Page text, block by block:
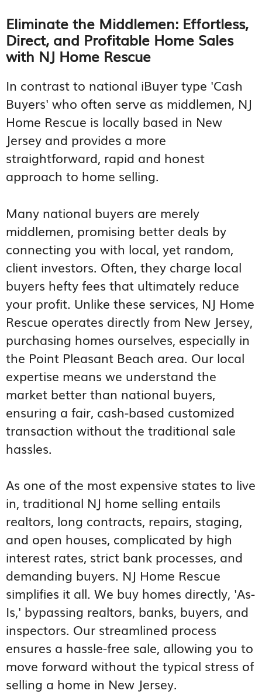
Eliminate the Middlemen: Effortless,
Direct, and Profitable Home Sales
with NJ Home Rescue
In contrast to national iBuyer type 'Cash
Buyers' who often serve as middlemen, NJ
Home Rescue is locally based in New
Jersey and provides a more
straightforward, rapid and honest
approach to home selling.
Many national buyers are merely
middlemen, promising better deals by
connecting you with local, yet random,
client investors. Often, they charge local
buyers hefty fees that ultimately reduce
your profit. Unlike these services, NJ Home
Rescue operates directly from New Jersey,
purchasing homes ourselves, especially in
the Point Pleasant Beach area. Our local
expertise means we understand the
market better than national buyers,
ensuring a fair, cash-based customized
transaction without the traditional sale
hassles.
As one of the most expensive states to live
in, traditional NJ home selling entails
realtors, long contracts, repairs, staging,
and open houses, complicated by high
interest rates, strict bank processes, and
demanding buyers. NJ Home Rescue
simplifies it all. We buy homes directly, 'As-
Is,' bypassing realtors, banks, buyers, and
inspectors. Our streamlined process
ensures a hassle-free sale, allowing you to
move forward without the typical stress of
selling a home in New Jersey.